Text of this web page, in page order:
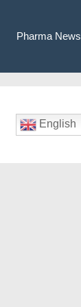
Pharma News
English